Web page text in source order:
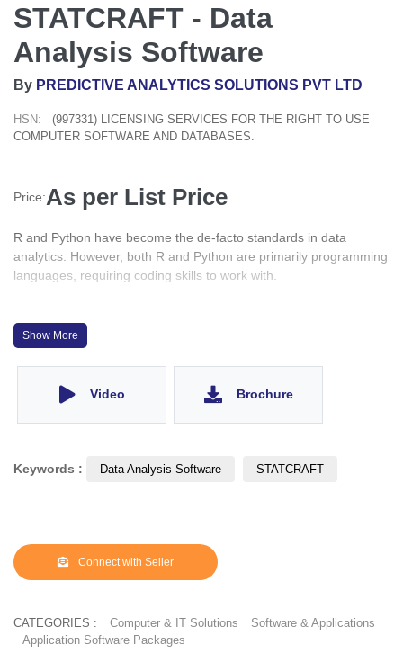
STATCRAFT - Data
Analysis Software
By PREDICTIVE ANALYTICS SOLUTIONS PVT LTD
HSN:
(997331) LICENSING SERVICES FOR THE RIGHT TO USE
COMPUTER SOFTWARE AND DATABASES.
Price:As per List Price
R and Python have become the de-facto standards in data
analytics. However, both R and Python are primarily programming
languages, requiring coding skills to work with.
access some of the most popular data analysis techniques in R
and Python and view the results in elegantly formatted output
tables.
Show More
Video Brochure
Keywords : Data Analysis Software STATCRAFT
Connect with Seller
CATEGORIES : Computer & IT Solutions
Software & Applications
Application Software Packages